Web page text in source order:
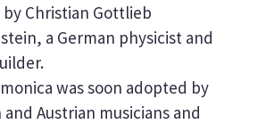
Christian Gottlieb
a German physicist and
was soon adopted by
and Austrian musicians and